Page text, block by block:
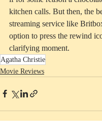
kitchen calls. But then, the
streaming service like
option to press the rewind
clarifying moment.
Agatha Christie
Movie Reviews